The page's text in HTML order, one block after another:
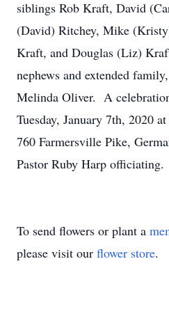
siblings Rob Kraft, David
(David) Ritchey, Mike
Kraft, and Douglas (Liz)
nephews and extended
Melinda Oliver. A
Tuesday, January 7th, 2020
760 Farmersville Pike,
Pastor Ruby Harp officiating.
To send flowers or plant a
please visit our flower store.